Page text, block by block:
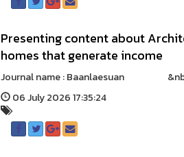
Presenting content about
homes that generate income
Journal name : Baanlaesuan &nb
06 July 2026 17:35:24